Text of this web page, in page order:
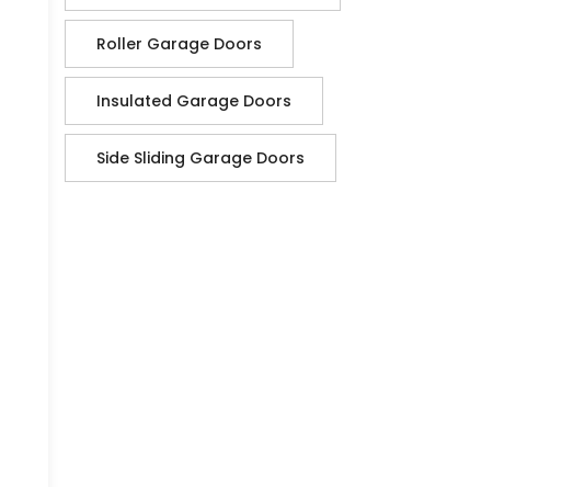
Roller Garage Doors
Insulated Garage Doors
Side Sliding Garage Doors